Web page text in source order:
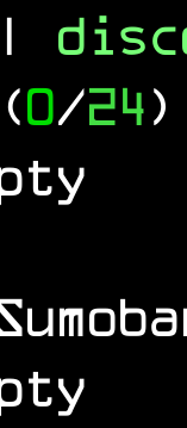
|
0/24)